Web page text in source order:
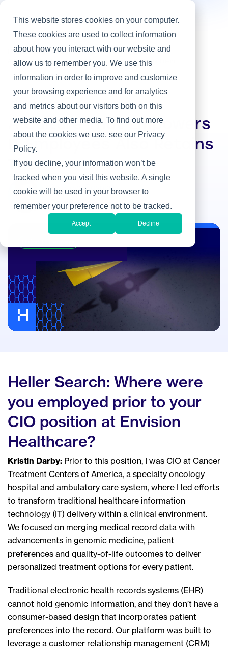
This website stores cookies on your computer.
These cookies are used to collect information
about how you interact with our website and
allow us to remember you. We use this
information in order to improve and customize
your browsing experience and for analytics
and metrics about our visitors both on this
website and other media. To find out more
about the cookies we use, see our Privacy
Policy.
If you decline, your information won’t be
tracked when you visit this website. A single
cookie will be used in your browser to
remember your preference not to be tracked.
Accept Decline
Home / Heller Blog
A Culture That Empowers IT Employees Also Retains Them
Hiring IT Leaders
A Culture That Empowers
IT Employees Also Retains
Them
By Steve Rovniak
Oct 16, 2019
Heller Search: Where were
you employed prior to your
CIO position at Envision
Healthcare?
Kristin Darby: Prior to this position, I was CIO at Cancer
Treatment Centers of America, a specialty oncology
hospital and ambulatory care system, where I led efforts
to transform traditional healthcare information
technology (IT) delivery within a clinical environment.
We focused on merging medical record data with
advancements in genomic medicine, patient
preferences and quality-of-life outcomes to deliver
personalized treatment options for every patient.
Traditional electronic health records systems (EHR)
cannot hold genomic information, and they don’t have a
consumer-based design that incorporates patient
preferences into the record. Our platform was built to
leverage a customer relationship management (CRM)